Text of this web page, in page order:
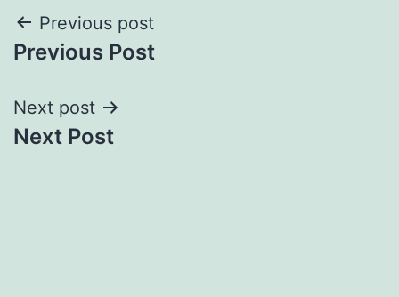
Post
navigation
Previous post
Previous Post
Next post
Next Post